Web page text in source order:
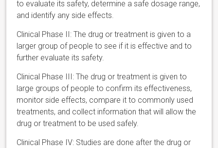
to evaluate its safety, determine a safe dosage range,
and identify any side effects.
Clinical Phase II: The drug or treatment is given to a
larger group of people to see if it is effective and to
further evaluate its safety.
Clinical Phase III: The drug or treatment is given to
large groups of people to confirm its effectiveness,
monitor side effects, compare it to commonly used
treatments, and collect information that will allow the
drug or treatment to be used safely.
Clinical Phase IV: Studies are done after the drug or